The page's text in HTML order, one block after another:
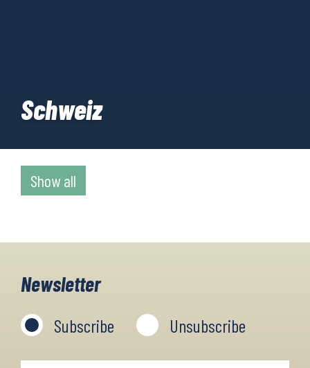
Schweiz
Show all
Newsletter
Subscribe Unsubscribe